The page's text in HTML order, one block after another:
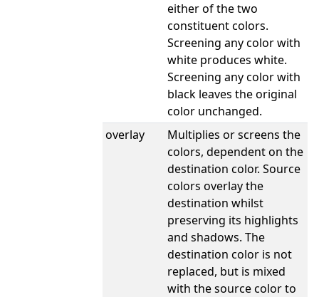
either of the two
constituent colors.
Screening any color with
white produces white.
Screening any color with
black leaves the original
color unchanged.
overlay
Multiplies or screens the
colors, dependent on the
destination color. Source
colors overlay the
destination whilst
preserving its highlights
and shadows. The
destination color is not
replaced, but is mixed
with the source color to